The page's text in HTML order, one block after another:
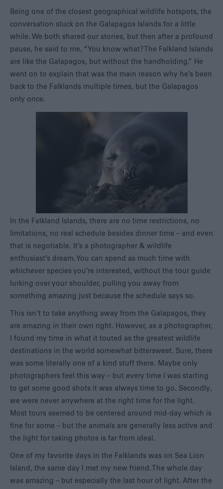
Being one of the closest geographical wildlife hotspots, the
conversation stuck on the Galapagos Islands for a little
while. We both shared our stories, but then after a profound
pause, he said to me, “You know what? The Falkland Islands
are like the Galapagos, but without the handholding.” He
went on to explain that was the main reason why he’s been
back to the Falklands multiple times, but the Galapagos
only once.
In the Falkland Islands, there are no time restrictions, no
limitations, no real schedule besides dinner time – and even
that is negotiable. It’s a photographer & wildlife
enthusiast’s dream. You can spend as much time with
whichever species you’re interested, without the tour guide
lurking over your shoulder, pulling you away from
something amazing just because the schedule says so.
This isn’t to take anything away from the Galapagos, they
are amazing in their own right. However, as a photographer,
I found my time in what it touted as the greatest wildlife
destinations in the world somewhat bittersweet. Sure, there
was some literally one of a kind stuff there. Maybe only
photographers feel this way – but every time I was starting
to get some good shots it was always time to go. Secondly,
we were never anywhere at the right time for the light.
Most tours seemed to be centered around mid-day which is
fine for some – but the animals are generally less active and
the light for taking photos is far from ideal.
One of my favorite days in the Falklands was on Sea Lion
Island, the same day I met my new friend. The whole day
was amazing – but especially the last hour of light. After the